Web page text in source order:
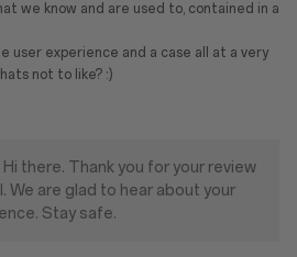
we know and are used to, contained in a
user experience and a case all at a very
not to like? :)
Hi there. Thank you for your review
We are glad to hear about your
Stay safe.